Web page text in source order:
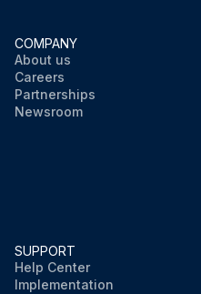
COMPANY
About us
Careers
Partnerships
Newsroom
SUPPORT
Help Center
Implementation